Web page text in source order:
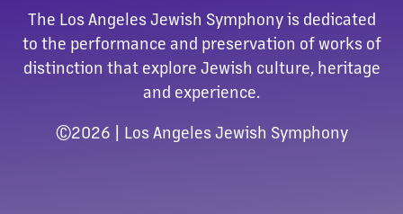
The Los Angeles Jewish Symphony is dedicated
to the performance and preservation of works of
distinction that explore Jewish culture, heritage
and experience.
©2026 | Los Angeles Jewish Symphony